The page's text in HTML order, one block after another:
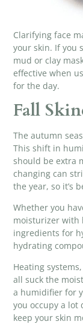
Clarifying face
your skin. If you
mud or clay
effective when
for the day.
Fall
The autumn
This shift in
should be extra
changing can
the year, so it’s
Whether you
moisturizer with
ingredients for
hydrating
Heating
all suck the
a humidifier for
you occupy a
keep your skin